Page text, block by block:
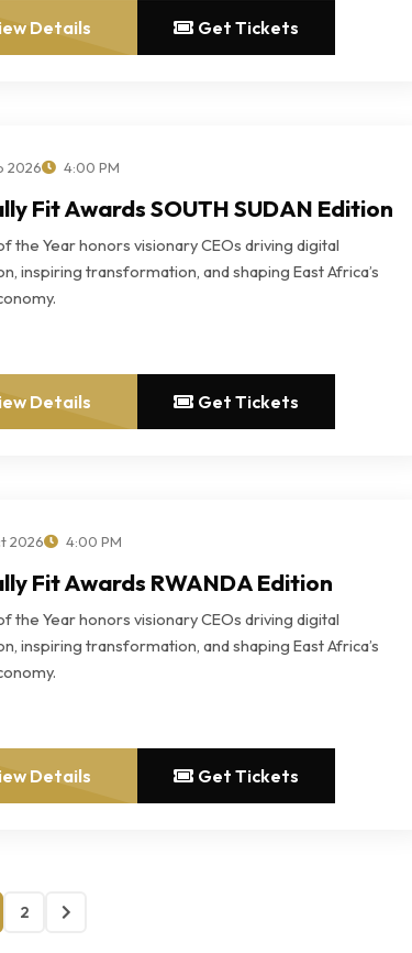
Details Get Tickets
2026 4:00 PM
Fit Awards SOUTH SUDAN Edition
the Year honors visionary CEOs driving digital
inspiring transformation, and shaping East Africa’s
Details Get Tickets
2026 4:00 PM
Fit Awards RWANDA Edition
the Year honors visionary CEOs driving digital
inspiring transformation, and shaping East Africa’s
Details Get Tickets
2